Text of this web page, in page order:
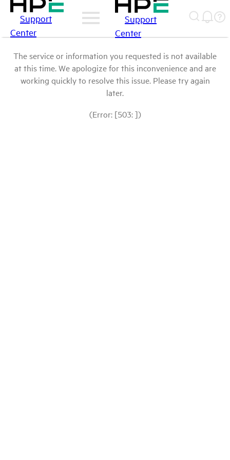
Support
Center
Support
Center
The service or information you requested is not available
at this time. We apologize for this inconvenience and are
working quickly to resolve this issue. Please try again
later.
(Error: [503: ])